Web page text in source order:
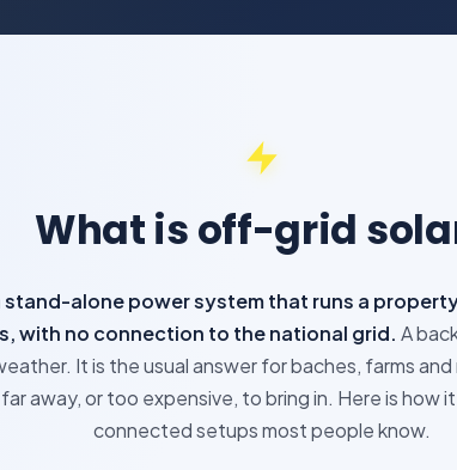
What is off-grid
alone power system that runs a
with no connection to the national grid. A
It is the usual answer for baches, farms and
away, or too expensive, to bring in. Here is how
connected setups most people know.